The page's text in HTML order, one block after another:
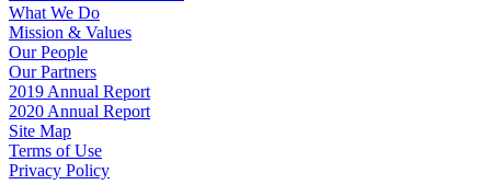
What We Do
Mission & Values
Our People
Our Partners
2019 Annual Report
2020 Annual Report
Site Map
Terms of Use
Privacy Policy